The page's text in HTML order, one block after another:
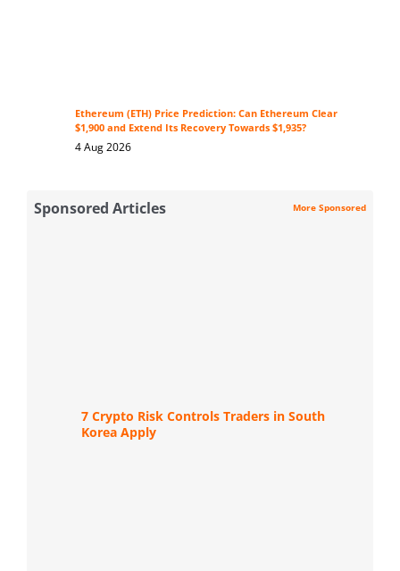
Ethereum (ETH) Price Prediction: Can Ethereum Clear
$1,900 and Extend Its Recovery Towards $1,935?
4 Aug 2026
Sponsored Articles More Sponsored
7 Crypto Risk Controls Traders in South
Korea Apply